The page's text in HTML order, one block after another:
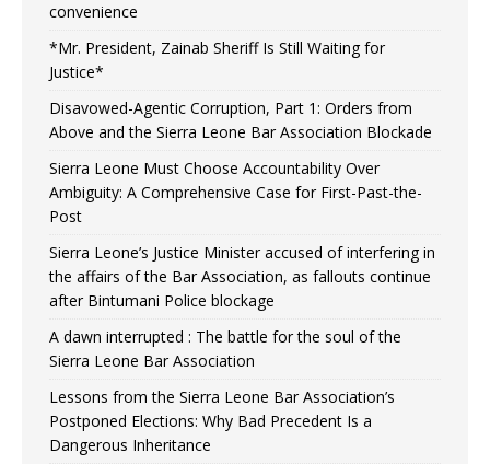
convenience
*Mr. President, Zainab Sheriff Is Still Waiting for
Justice*
Disavowed-Agentic Corruption, Part 1: Orders from
Above and the Sierra Leone Bar Association Blockade
Sierra Leone Must Choose Accountability Over
Ambiguity: A Comprehensive Case for First-Past-the-
Post
Sierra Leone’s Justice Minister accused of interfering in
the affairs of the Bar Association, as fallouts continue
after Bintumani Police blockage
A dawn interrupted : The battle for the soul of the
Sierra Leone Bar Association
Lessons from the Sierra Leone Bar Association’s
Postponed Elections: Why Bad Precedent Is a
Dangerous Inheritance